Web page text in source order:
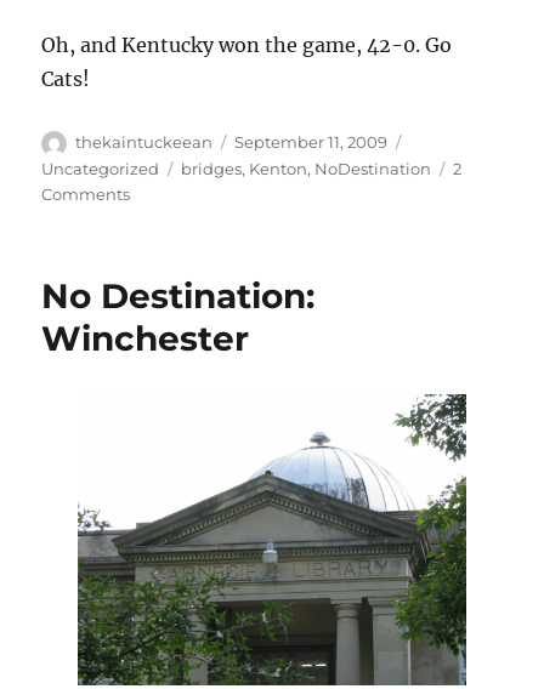
Oh, and Kentucky won the game, 42-0. Go
Cats!
Author
thekaintuckeean
Posted
on
September 11, 2009
Uncategorized
Tags
bridges, Kenton, NoDestination
2
Commentson
Roebling
No Destination:
Winchester